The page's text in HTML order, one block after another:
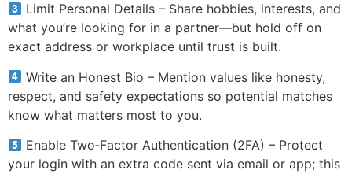
Limit Personal Details – Share hobbies, interests, and
what you’re looking for in a partner—but hold off on
exact address or workplace until trust is built.
Write an Honest Bio – Mention values like honesty,
respect, and safety expectations so potential matches
know what matters most to you.
Enable Two‑Factor Authentication (2FA) – Protect
your login with an extra code sent via email or app; this